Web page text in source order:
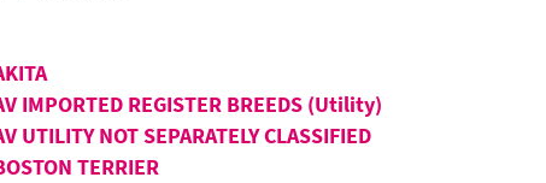
IMPORTED REGISTER BREEDS (Utility)
UTILITY NOT SEPARATELY CLASSIFIED
TERRIER